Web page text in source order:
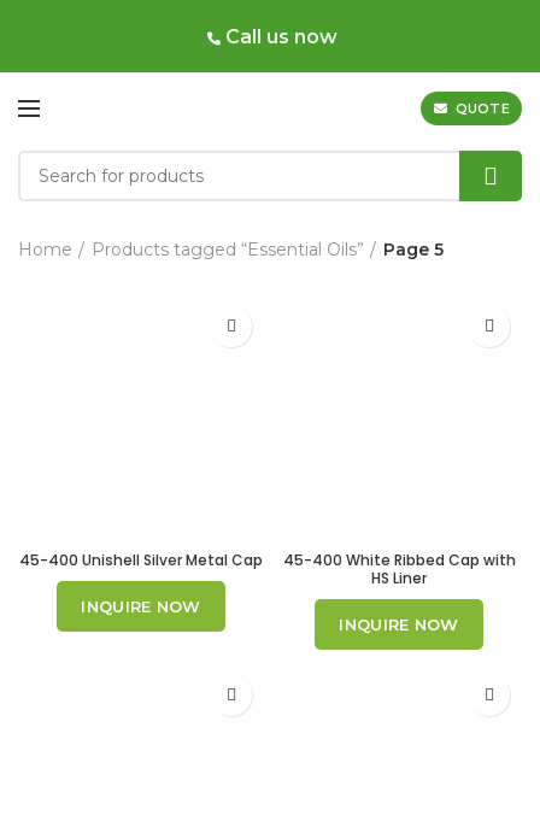
Call us now
QUOTE
Home Products tagged “Essential Oils” Page 5
45-400 Unishell Silver Metal Cap
INQUIRE NOW
45-400 White Ribbed Cap with
HS Liner
INQUIRE NOW